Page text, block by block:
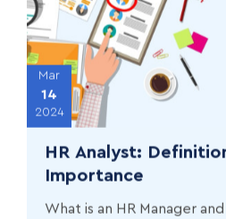
Mar
14
2024
HR Analyst:
Importance
What is an HR Manager